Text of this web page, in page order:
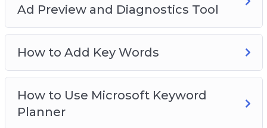
Video 18 – How to increase ad bid at a certain
Video 19 – How to increase ads in certain
countries
Video 20 – Optimization recommendations
Video 21 – How to spy competitor’s ad using Ad
preview and diagnostics tool
Video 22 – How to add keywords
Ad Preview and Diagnostics Tool
How to Add Key Words
How to Use Microsoft Keyword
Planner